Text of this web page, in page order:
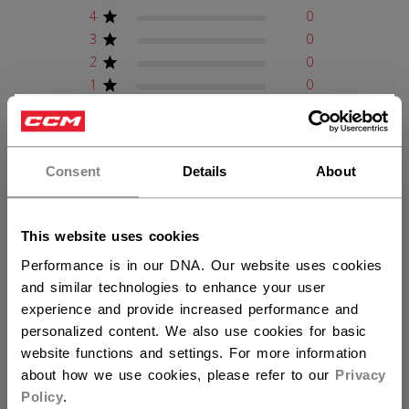
Consent Details About
This website uses cookies
Performance is in our DNA. Our website uses cookies
and similar technologies to enhance your user
experience and provide increased performance and
personalized content. We also use cookies for basic
website functions and settings. For more information
about how we use cookies, please refer to our Privacy
Policy.
Hey,
want to ship to US?
4
0
3
0
2
0
1
0
Sort by: Verified purchase
Fredric L.
Verified Buyer
01/01/26